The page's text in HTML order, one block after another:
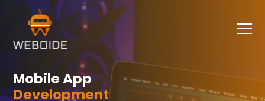
Mobile App
Development